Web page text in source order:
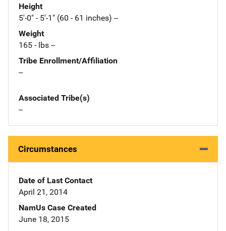
Height
5'-0" - 5'-1" (60 - 61 inches) --
Weight
165 - lbs --
Tribe Enrollment/Affiliation
--
Associated Tribe(s)
--
Circumstances
Date of Last Contact
April 21, 2014
NamUs Case Created
June 18, 2015